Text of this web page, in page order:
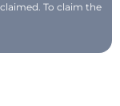
To claim the